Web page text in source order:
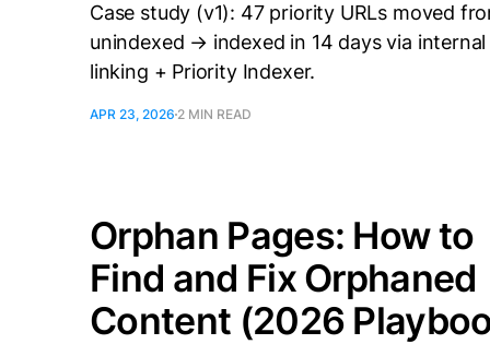
Case study (v1): 47 priority URLs moved
unindexed → indexed in 14 days via internal
linking + Priority Indexer.
APR 23, 2026 2 MIN READ
Orphan Pages: How to
Find and Fix Orphaned
Content (2026